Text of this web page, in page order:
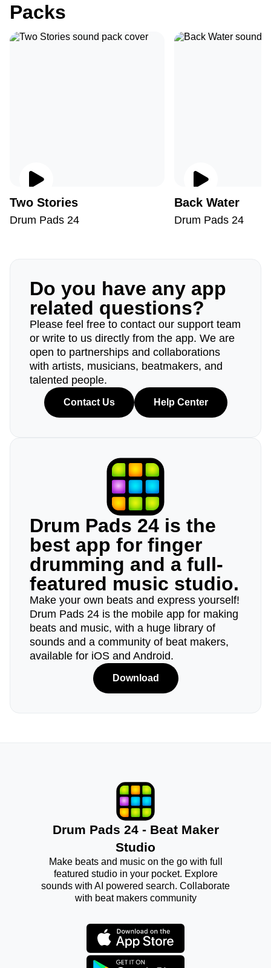
Packs
Two Stories
Drum Pads 24
Back Water
Drum Pads 24
Do you have any app
related questions?
Please feel free to contact our support team
or write to us directly from the app. We are
open to partnerships and collaborations
with artists, musicians, beatmakers, and
talented people.
Contact Us Help Center
Drum Pads 24 is the
best app for finger
drumming and a full-
featured music studio.
Make your own beats and express yourself!
Drum Pads 24 is the mobile app for making
beats and music, with a huge library of
sounds and a community of beat makers,
available for iOS and Android.
Download
Drum Pads 24 - Beat Maker
Studio
Make beats and music on the go with full
featured studio in your pocket. Explore
sounds with AI powered search. Collaborate
with beat makers community